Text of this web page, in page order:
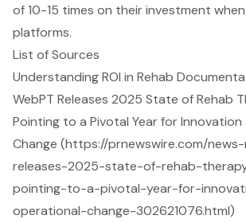
of 10-15 times on their investment
platforms.
List of Sources
Understanding ROI in Rehab
WebPT Releases 2025 State of Rehab
Pointing to a Pivotal Year for
Change (https://prnewswire.com/
releases-2025-state-of-rehab-
pointing-to-a-pivotal-year-for-
operational-change-302621076.html)